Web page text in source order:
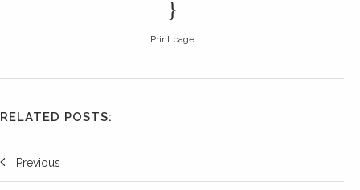
Print page
RELATED POSTS:
Previous